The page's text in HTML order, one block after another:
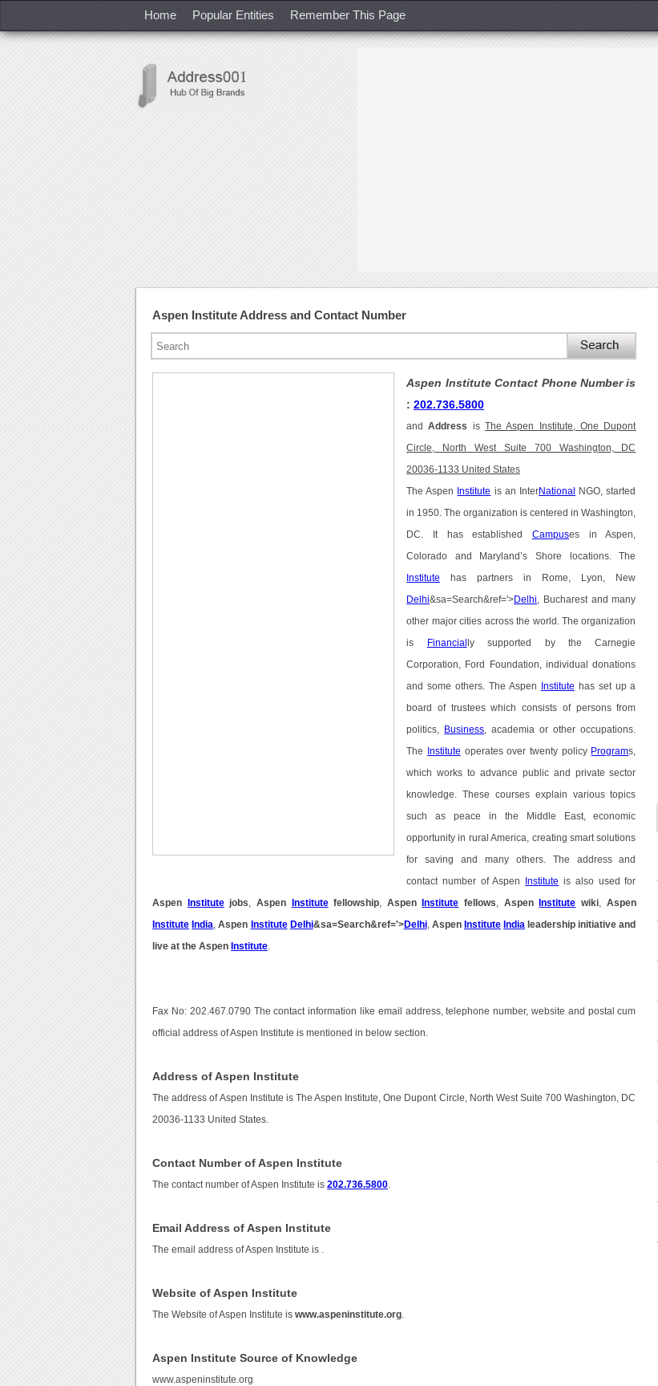
Home Popular Entities Remember This Page
Aspen Institute Address and Contact Number
Aspen Institute Contact Phone Number is
:202.736.5800
andAddress isThe Aspen Institute, One Dupont
Circle, North West Suite 700 Washington, DC
20036-1133 United States
The Aspen Institute is an InterNational NGO, started
in 1950. The organization is centered in Washington,
DC. It has establishedCampuses in Aspen,
Colorado and Maryland’s Shore locations. The
Institute has partners in Rome, Lyon, New
Delhi&sa=Search&ref='>Delhi , Bucharest and many
other major cities across the world. The organization
is Financial ly supported by the Carnegie
Corporation, Ford Foundation, individual donations
and some others. The Aspen Institute has set up a
board of trustees which consists of persons from
politics, Business , academia or other occupations.
The Institute operates over twenty policy Programs,
which works to advance public and private sector
knowledge. These courses explain various topics
such as peace in the Middle East, economic
opportunity in rural America, creating smart solutions
for saving and many others. The address and
contact number of Aspen Institute is also used for
Aspen Institutejobs Aspen Institutefellowship Aspen Institute fellows Aspen Institute wiki, Aspen
Institute India ,Aspen Institute Delhi&sa=Search&ref='>Delhi, Aspen Institute India leadership initiative and
live at the Aspen Institute
Fax No: 202.467.0790 The contact information like email address, telephone number, website and postal cum
official address of Aspen Institute is mentioned in below section.
Address of Aspen Institute
The address of Aspen Institute is The Aspen Institute, One Dupont Circle, North West Suite 700 Washington, DC
20036-1133 United States.
Contact Number of Aspen Institute
The contact number of Aspen Institute is202.736.5800
Email Address of Aspen Institute
The email address of Aspen Institute is
Website of Aspen Institute
The Website of Aspen Institute iswww.aspeninstitute.org
Aspen Institute Source of Knowledge
www.aspeninstitute.org